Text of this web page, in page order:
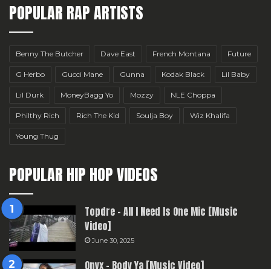
POPULAR RAP ARTISTS
Benny The Butcher Dave East French Montana Future
G Herbo Gucci Mane Gunna Kodak Black Lil Baby
Lil Durk MoneyBagg Yo Mozzy NLE Choppa
Philthy Rich Rich The Kid Soulja Boy Wiz Khalifa
Young Thug
POPULAR HIP HOP VIDEOS
Topdre – All I Need Is One Mic [Music
Video]
June 30, 2025
Onyx – Body Ya [Music Video]